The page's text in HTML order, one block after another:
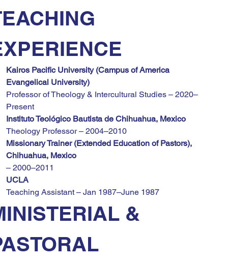
Kairos Pacific University (Campus of America
Evangelical University)
Professor of Theology & Intercultural Studies – 2020–
Present
Instituto Teológico Bautista de Chihuahua, Mexico
Theology Professor – 2004–2010
Missionary Trainer (Extended Education of Pastors),
Chihuahua, Mexico
– 2000–2011
UCLA
Teaching Assistant – Jan 1987–June 1987
&